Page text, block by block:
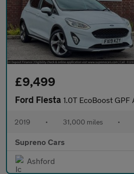
£9,499
Ford Fiesta 1.0T EcoBoost GPF Active X Hatchback 5dr
2019 • 31,000 miles •
Supreno Cars
Ashford